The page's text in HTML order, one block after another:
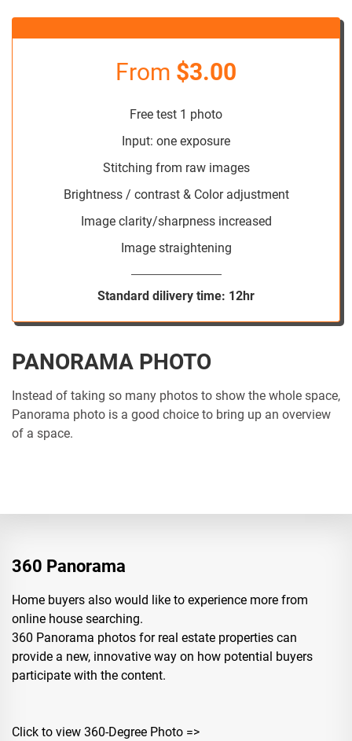
From $3.00
Free test 1 photo
Input: one exposure
Stitching from raw images
Brightness / contrast & Color adjustment
Image clarity/sharpness increased
Image straightening
Standard dilivery time: 12hr
PANORAMA PHOTO
Instead of taking so many photos to show the whole space,
Panorama photo is a good choice to bring up an overview
of a space.
360 Panorama
Home buyers also would like to experience more from
online house searching.
360 Panorama photos for real estate properties can
provide a new, innovative way on how potential buyers
participate with the content.
Click to view 360-Degree Photo =>